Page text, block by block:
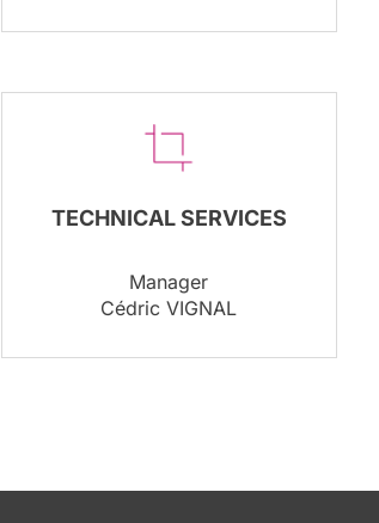
TECHNICAL SERVICES
Manager
Cédric VIGNAL